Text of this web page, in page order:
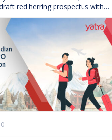
red herring prospectus with
Securities Exchange Board of